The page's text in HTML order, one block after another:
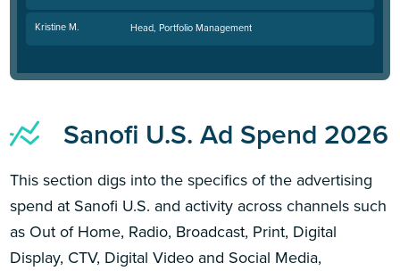
Kristine M. Head, Portfolio Management
Sanofi U.S. Ad Spend 2026
This section digs into the specifics of the advertising
spend at Sanofi U.S. and activity across channels such
as Out of Home, Radio, Broadcast, Print, Digital
Display, CTV, Digital Video and Social Media,